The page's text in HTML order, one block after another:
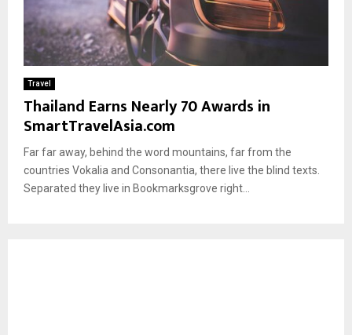
Travel
Thailand Earns Nearly 70 Awards in
SmartTravelAsia.com
Far far away, behind the word mountains, far from the
countries Vokalia and Consonantia, there live the blind texts.
Separated they live in Bookmarksgrove right...